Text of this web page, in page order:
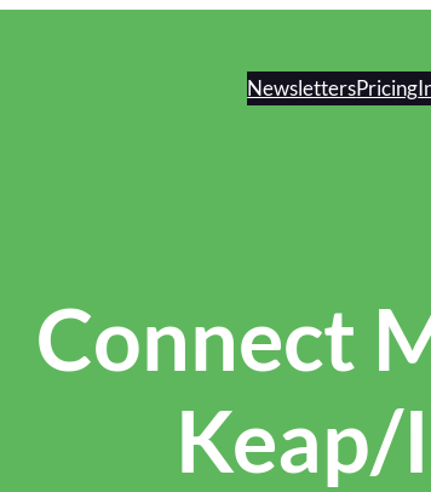
NewslettersPricing
Connect